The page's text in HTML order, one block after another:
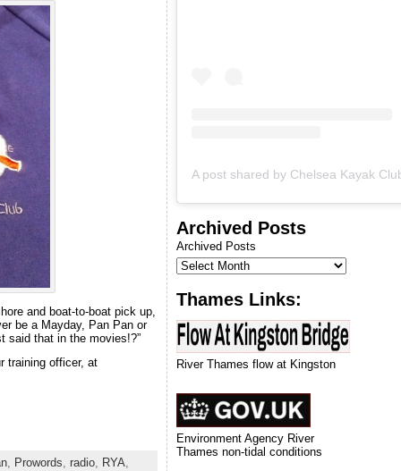
and boat-to-boat pick up,
be a Mayday, Pan Pan or
said that in the movies!?”
training officer, at
, Prowords, radio, RYA,
Archived Posts
Archived Posts
Thames Links:
River Thames flow at Kingston
Environment Agency River
Thames non-tidal conditions